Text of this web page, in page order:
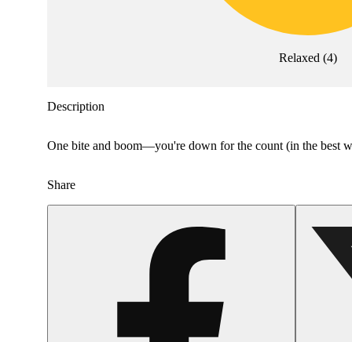
Relaxed (4)
Description
One bite and boom—you're down for the count (in the best
Share